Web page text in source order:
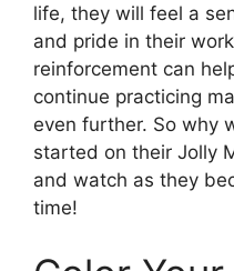
life, they will feel a
and pride in their
reinforcement can
continue practicing
even further. So why
started on their Jolly
and watch as they
time!